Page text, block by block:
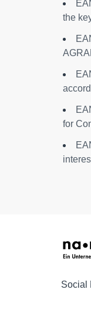
the
for
Social